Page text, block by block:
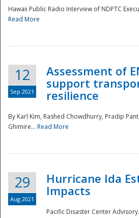
Hawaii Public Radio Interview of NDPTC
Read More
12
Sep 2021
Assessment of
support
resilience
By Karl Kim, Rashed Chowdhurry, Pradip
Ghimire... Read More
29
Aug 2021
Hurricane Ida
Impacts
Pacific Disaster Center